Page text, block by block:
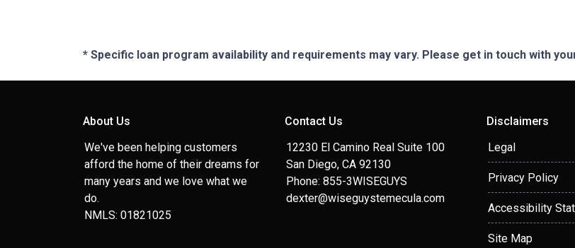
* Specific loan program availability and requirements may vary. Please get in touch with
About Us
We've been helping customers
afford the home of their dreams for
many years and we love what we
do.
NMLS: 01821025
Contact Us
12230 El Camino Real Suite 100
San Diego, CA 92130
Phone: 855-3WISEGUYS
dexter@wiseguystemecula.com
Disclaimers
Legal
Privacy Policy
Accessibility
Site Map